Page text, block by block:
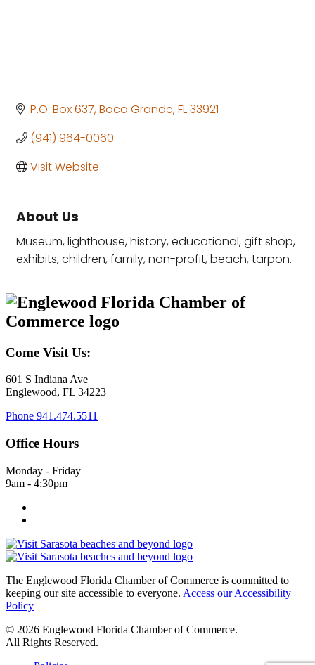
P.O. Box 637 Boca Grande FL33921
(941) 964-0060
Visit Website
About Us
Museum, lighthouse, history, educational, gift shop,
exhibits, children, family, non-profit, beach, tarpon.
Come Visit Us:
601 S Indiana Ave
Englewood, FL 34223
Phone 941.474.5511
Office Hours
Monday - Friday
9am - 4:30pm
The Englewood Florida Chamber of Commerce is committed to
keeping our site accessible to everyone. Access our Accessibility
Policy
© 2026 Englewood Florida Chamber of Commerce.
All Rights Reserved.